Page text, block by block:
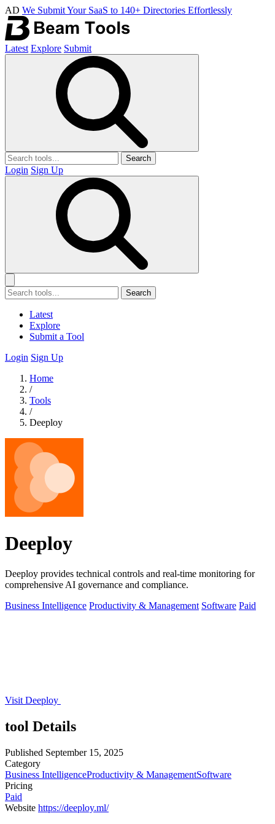
AD We Submit Your SaaS to 140+ Directories Effortlessly
Latest Explore Submit
Search
Login Sign Up
Search
Latest
Explore
Submit a Tool
Login Sign Up
Home
/
Tools
/
Deeploy
Deeploy
Deeploy provides technical controls and real-time monitoring for
comprehensive AI governance and compliance.
Business Intelligence Productivity & Management Software Paid
Visit Deeploy
tool Details
Published September 15, 2025
Category
Business IntelligenceProductivity & ManagementSoftware
Pricing
Paid
Website https://deeploy.ml/